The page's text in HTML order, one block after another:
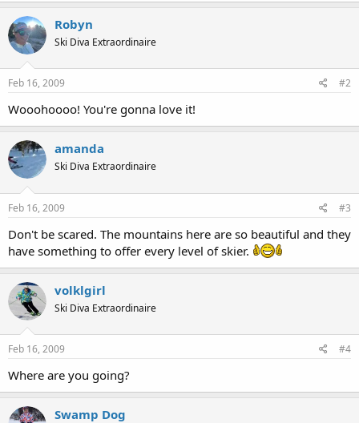
Robyn
Ski Diva Extraordinaire
Feb 16, 2009 #2
Wooohoooo! You're gonna love it!
amanda
Ski Diva Extraordinaire
Feb 16, 2009 #3
Don't be scared. The mountains here are so beautiful and they
have something to offer every level of skier.
volklgirl
Ski Diva Extraordinaire
Feb 16, 2009 #4
Where are you going?
Swamp Dog